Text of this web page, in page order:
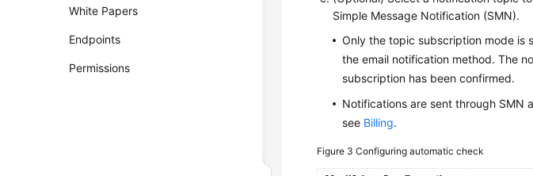
White Papers
Endpoints
Permissions
Simple Message Notification (SMN).
Only the topic subscription mode is
the email notification method. The
subscription has been confirmed.
Notifications are sent through SMN
see Billing.
Figure 3Configuring automatic check